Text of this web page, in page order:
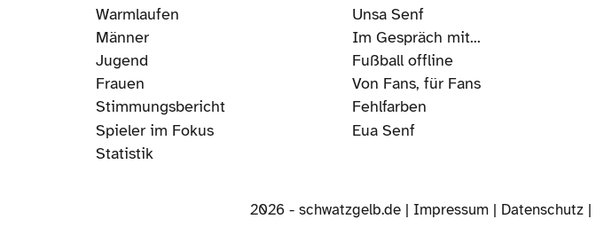
Warmlaufen
Männer
Jugend
Frauen
Stimmungsbericht
Spieler im Fokus
Statistik
Unsa Senf
Im Gespräch mit...
Fußball offline
Von Fans, für Fans
Fehlfarben
Eua Senf
2026 - schwatzgelb.de | Impressum| Datenschutz|